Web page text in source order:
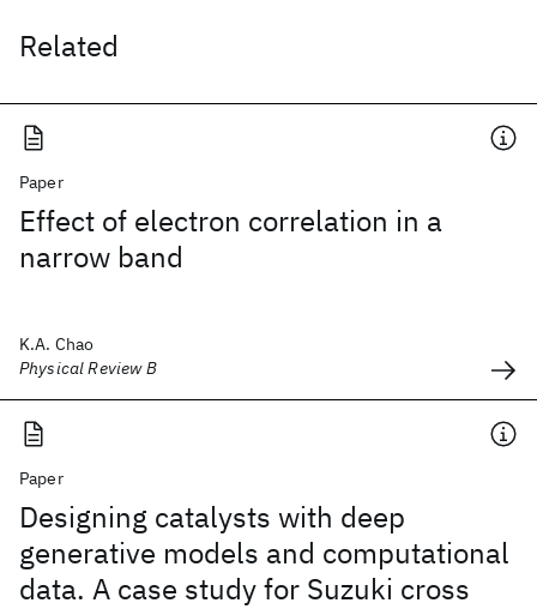
Related
Paper
Effect of electron correlation in a
narrow band
K.A. Chao
Physical Review B
Paper
Designing catalysts with deep
generative models and computational
data. A case study for Suzuki cross